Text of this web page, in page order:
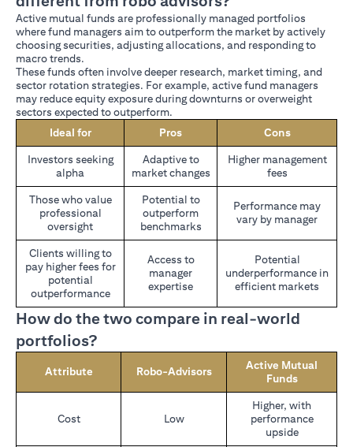
Active mutual funds are professionally managed portfolios
where fund managers aim to outperform the market by actively
choosing securities, adjusting allocations, and responding to
macro trends.
These funds often involve deeper research, market timing, and
sector rotation strategies. For example, active fund managers
may reduce equity exposure during downturns or overweight
sectors expected to outperform.
Ideal for
Pros Cons
Investors seeking
alpha
Adaptive to
market changes
Higher management
fees
Those who value
professional
oversight
Potential to
outperform
benchmarks
Performance may
vary by manager
Clients willing to
pay higher fees for
potential
outperformance
Access to
manager
expertise
Potential
underperformance in
efficient markets
How do the two compare in real-world
portfolios?
Attribute Robo-Advisors
Active Mutual
Funds
Cost Low
Higher, with
performance
upside